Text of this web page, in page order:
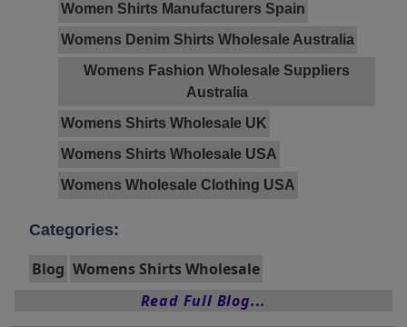
Women Shirts Manufacturers Spain
Womens Denim Shirts Wholesale Australia
Womens Fashion Wholesale Suppliers
Australia
Womens Shirts Wholesale UK
Womens Shirts Wholesale USA
Womens Wholesale Clothing USA
Categories:
Blog Womens Shirts Wholesale
Read Full Blog...